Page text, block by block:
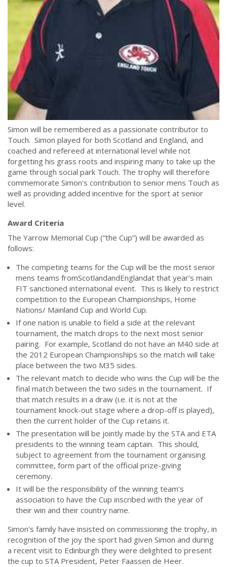
Simon will be remembered as a passionate contributor to
Touch. Simon played for both Scotland and England, and
coached and refereed at international level while not
forgetting his grass roots and inspiring many to take up the
game through social park Touch. The trophy will therefore
commemorate Simon's contribution to senior mens Touch as
well as providing added incentive for the sport at senior
level.
Award Criteria
The Yarrow Memorial Cup (“the Cup”) will be awarded as
follows:
The competing teams for the Cup will be the most senior
mens teams fromScotlandandEnglandat that year’s main
FIT sanctioned international event. This is likely to restrict
competition to the European Championships, Home
Nations/ Mainland Cup and World Cup.
If one nation is unable to field a side at the relevant
tournament, the match drops to the next most senior
pairing. For example, Scotland do not have an M40 side at
the 2012 European Championships so the match will take
place between the two M35 sides.
The relevant match to decide who wins the Cup will be the
final match between the two sides in the tournament. If
that match results in a draw (i.e. it is not at the
tournament knock-out stage where a drop-off is played),
then the current holder of the Cup retains it.
The presentation will be jointly made by the STA and ETA
presidents to the winning team captain. This should,
subject to agreement from the tournament organising
committee, form part of the official prize-giving
ceremony.
It will be the responsibility of the winning team’s
association to have the Cup inscribed with the year of
their win and their country name.
Simon's family have insisted on commissioning the trophy, in
recognition of the joy the sport had given Simon and during
a recent visit to Edinburgh they were delighted to present
the cup to STA President, Peter Faassen de Heer.